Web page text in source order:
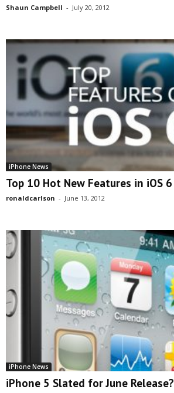
Shaun Campbell - July 20, 2012
iPhone News
Top 10 Hot New Features in iOS 6
ronaldcarlson - June 13, 2012
iPhone News
iPhone 5 Slated for June Release?